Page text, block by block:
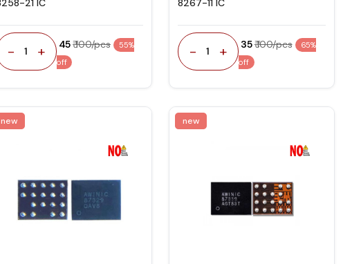
21 IC
- 1 + ₹ 45₹ 100/pcs
55%
off
8267-11 IC
- 1 + ₹ 35₹ 100/pcs
65%
off
new new